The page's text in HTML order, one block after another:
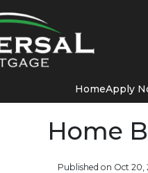
HomeApply
Home
Published on Oct 20,